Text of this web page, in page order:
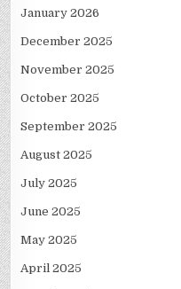
January 2026
December 2025
November 2025
October 2025
September 2025
August 2025
July 2025
June 2025
May 2025
April 2025